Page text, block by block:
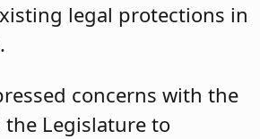
legal protections in
concerns with the
Legislature to